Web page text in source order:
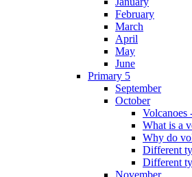
February
March
April
May
June
Primary 5
September
October
Volcanoes
What is a
Why do
Different
Different